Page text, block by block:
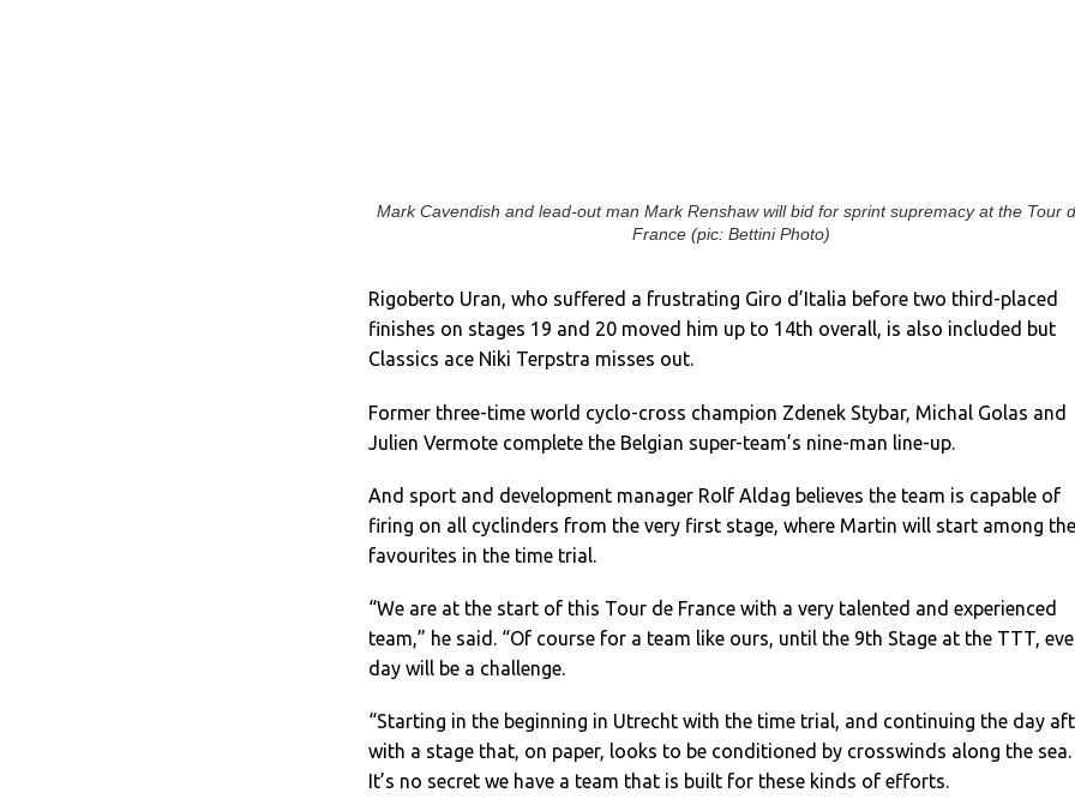
Mark Cavendish and lead-out man Mark Renshaw will bid for sprint supremacy at the Tour
France (pic: Bettini Photo)
Rigoberto Uran, who suffered a frustrating Giro d’Italia before two third-placed
finishes on stages 19 and 20 moved him up to 14th overall, is also included but
Classics ace Niki Terpstra misses out.
Former three-time world cyclo-cross champion Zdenek Stybar, Michal Golas and
Julien Vermote complete the Belgian super-team’s nine-man line-up.
And sport and development manager Rolf Aldag believes the team is capable of
firing on all cyclinders from the very first stage, where Martin will start among the
favourites in the time trial.
“We are at the start of this Tour de France with a very talented and experienced
team,” he said. “Of course for a team like ours, until the 9th Stage at the TTT,
day will be a challenge.
“Starting in the beginning in Utrecht with the time trial, and continuing the day
with a stage that, on paper, looks to be conditioned by crosswinds along the sea.
It’s no secret we have a team that is built for these kinds of efforts.